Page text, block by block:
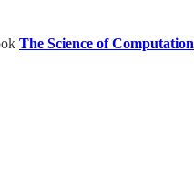
The Science of Computation